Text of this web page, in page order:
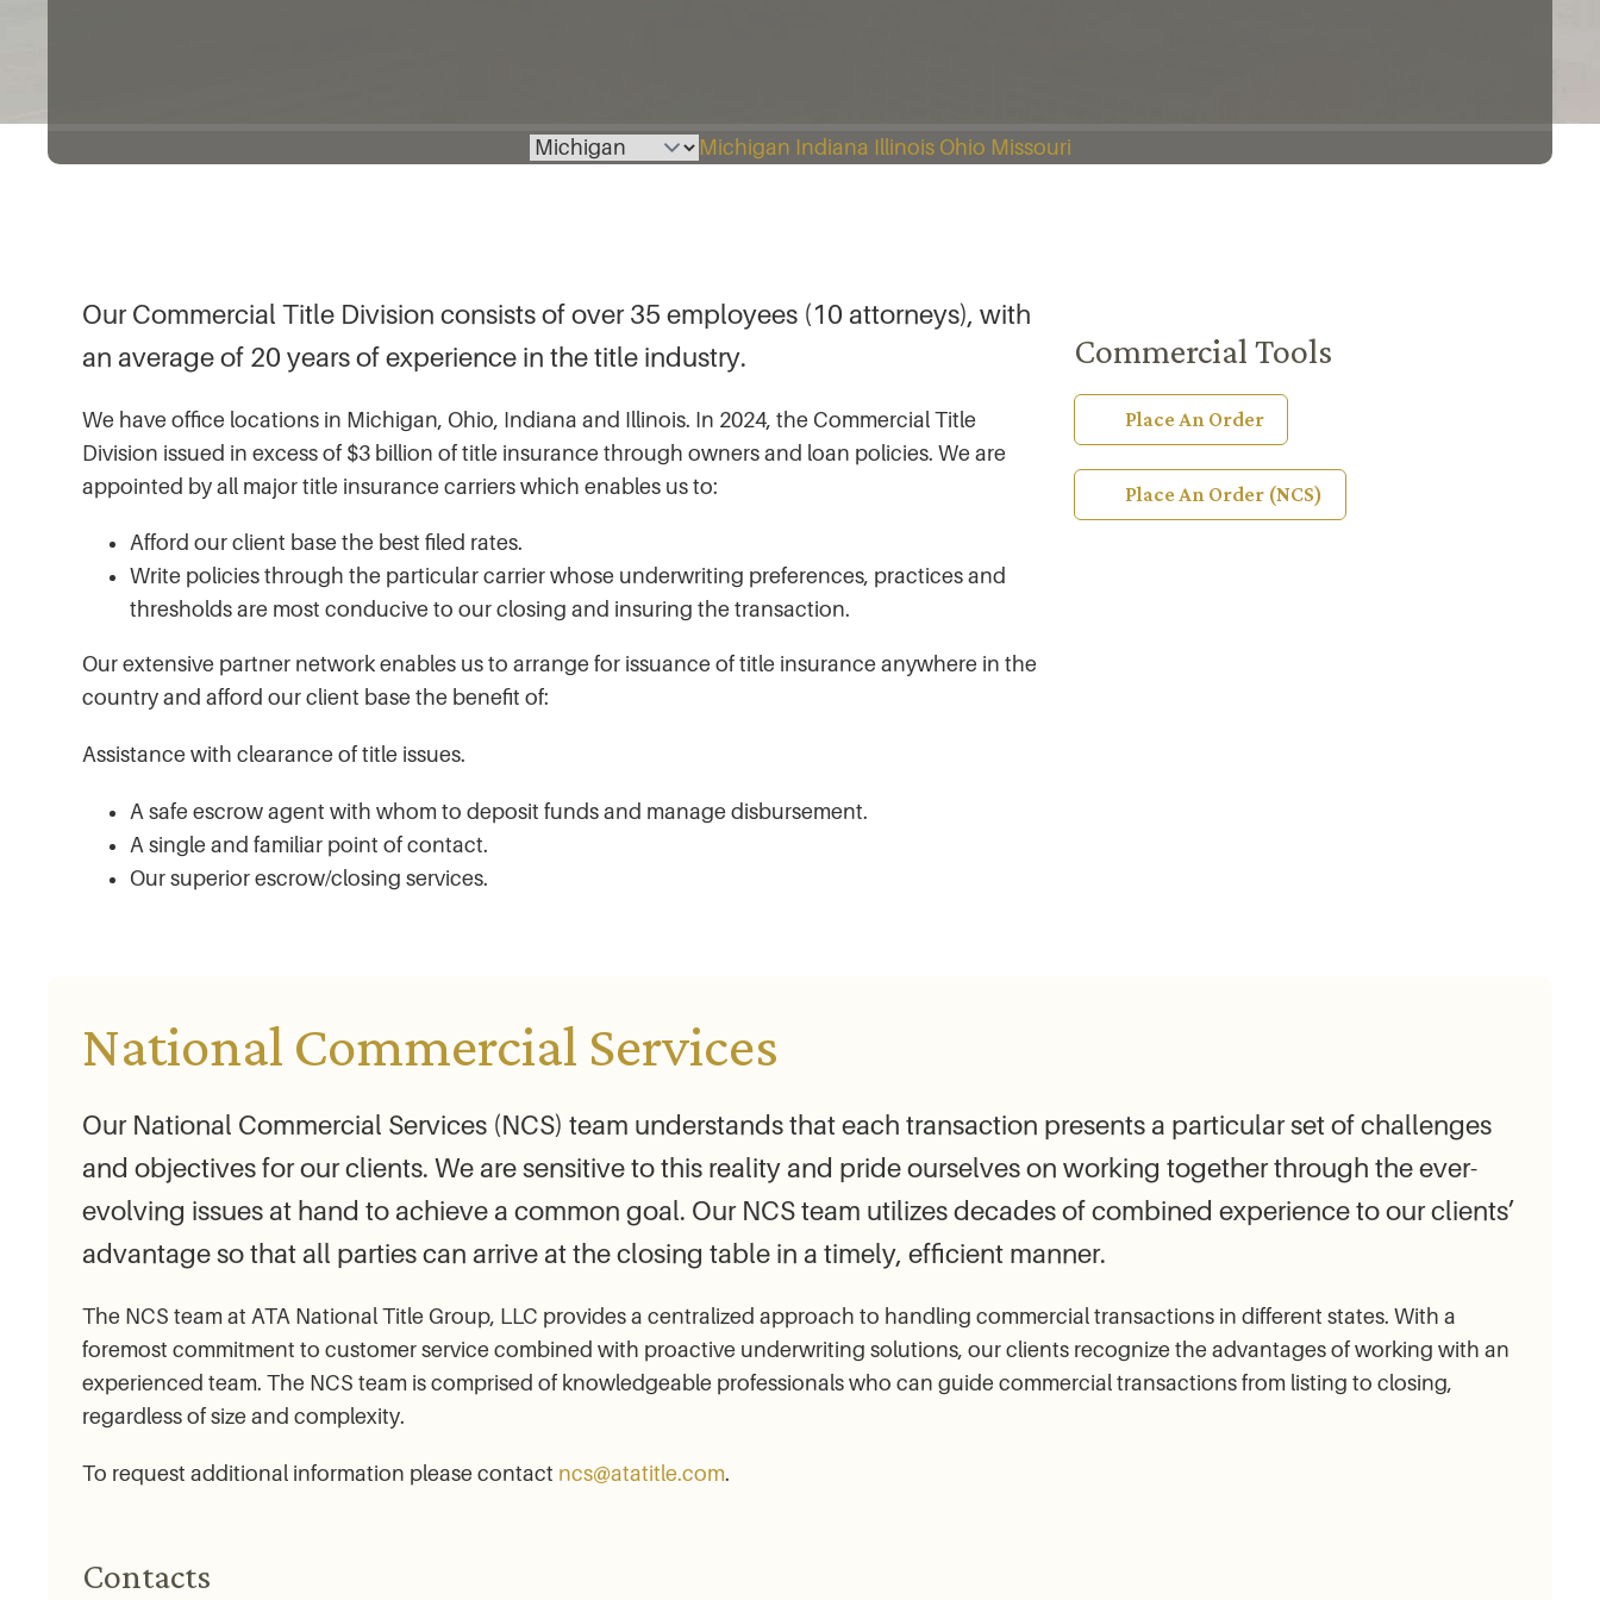
Select a page Michigan Indiana Illinois Ohio Missouri
Our Commercial Title Division consists of over 35 employees (10 attorneys), with
an average of 20 years of experience in the title industry.
We have office locations in Michigan, Ohio, Indiana and Illinois. In 2024, the Commercial Title
Division issued in excess of $3 billion of title insurance through owners and loan policies. We are
appointed by all major title insurance carriers which enables us to:
Afford our client base the best filed rates.
Write policies through the particular carrier whose underwriting preferences, practices and
thresholds are most conducive to our closing and insuring the transaction.
Our extensive partner network enables us to arrange for issuance of title insurance anywhere in the
country and afford our client base the benefit of:
Assistance with clearance of title issues.
A safe escrow agent with whom to deposit funds and manage disbursement.
A single and familiar point of contact.
Our superior escrow/closing services.
Commercial Tools
Place An Order
Place An Order (NCS)
National Commercial Services
Our National Commercial Services (NCS) team understands that each transaction presents a particular set of challenges
and objectives for our clients. We are sensitive to this reality and pride ourselves on working together through the ever-
evolving issues at hand to achieve a common goal. Our NCS team utilizes decades of combined experience to our clients’
advantage so that all parties can arrive at the closing table in a timely, efficient manner.
The NCS team at ATA National Title Group, LLC provides a centralized approach to handling commercial transactions in different states. With a
foremost commitment to customer service combined with proactive underwriting solutions, our clients recognize the advantages of working with an
experienced team. The NCS team is comprised of knowledgeable professionals who can guide commercial transactions from listing to closing,
regardless of size and complexity.
To request additional information please contact ncs@atatitle.com.
Contacts